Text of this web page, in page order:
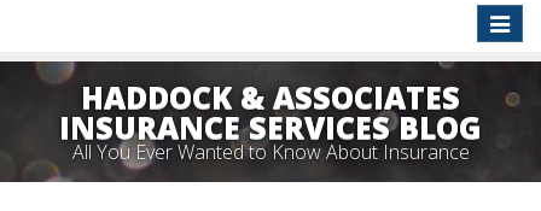
Toggle
HADDOCK & ASSOCIATES
INSURANCE SERVICES BLOG
All You Ever Wanted to Know About Insurance